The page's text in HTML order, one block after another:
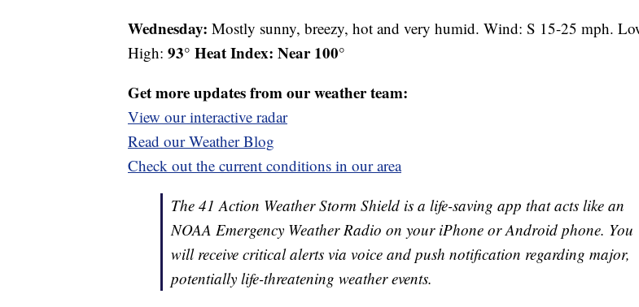
Wednesday: Mostly sunny, breezy, hot and very humid. Wind: S 15-25 mph.
High: 93° Heat Index: Near 100°
Get more updates from our weather team:
View our interactive radar
Read our Weather Blog
Check out the current conditions in our area
The 41 Action Weather Storm Shield is a life-saving app that acts like an
NOAA Emergency Weather Radio on your iPhone or Android phone. You
will receive critical alerts via voice and push notification regarding major,
potentially life-threatening weather events.